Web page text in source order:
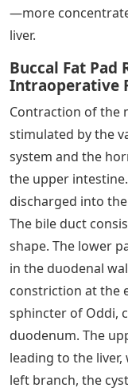
—more
liver.
Buccal Fat Pad
Intraoperative
Contraction of the
stimulated by the
system and the
the upper
discharged into
The bile duct
shape. The lower
in the duodenal
constriction at the
sphincter of Oddi,
duodenum. The
leading to the
left branch, the